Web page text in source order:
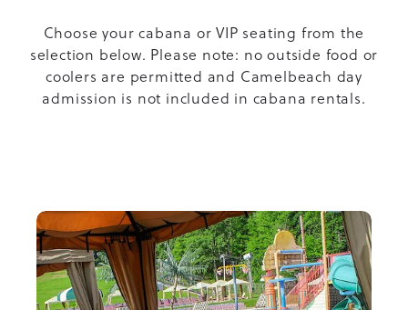
Choose your cabana or VIP seating from the
selection below. Please note: no outside food or
coolers are permitted and Camelbeach day
admission is not included in cabana rentals.